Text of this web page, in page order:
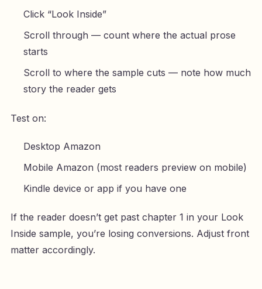
Click “Look Inside”
Scroll through — count where the actual prose
starts
Scroll to where the sample cuts — note how much
story the reader gets
Test on:
Desktop Amazon
Mobile Amazon (most readers preview on mobile)
Kindle device or app if you have one
If the reader doesn’t get past chapter 1 in your Look
Inside sample, you’re losing conversions. Adjust front
matter accordingly.